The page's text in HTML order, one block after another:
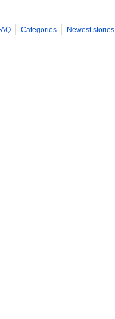
Categories Newest stories